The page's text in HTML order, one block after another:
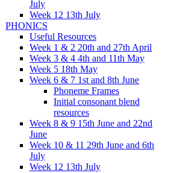
July
Week 12 13th July
PHONICS
Useful Resources
Week 1 & 2 20th and 27th April
Week 3 & 4 4th and 11th May
Week 5 18th May
Week 6 & 7 1st and 8th June
Phoneme Frames
Initial consonant blend
resources
Week 8 & 9 15th June and 22nd
June
Week 10 & 11 29th June and 6th
July
Week 12 13th July